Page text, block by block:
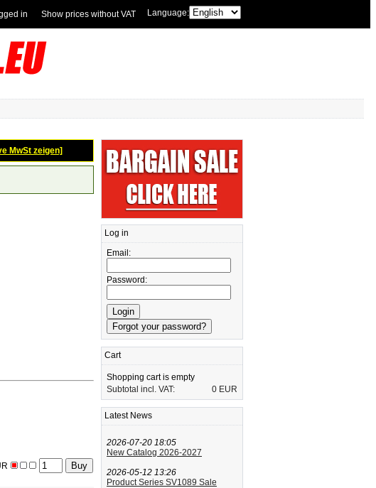
Language:
Show prices without VAT
in
MwSt zeigen]
Log in
Email:
Password:
Cart
Shopping cart is empty
Subtotal incl. VAT:
0 EUR
Latest News
2026-07-20 18:05
New Catalog 2026-2027
2026-05-12 13:26
Product Series SV1089 Sale